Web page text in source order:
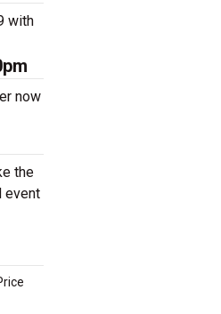
with
now
the
event